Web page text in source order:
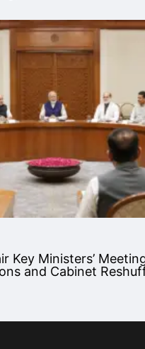
Key Ministers’
and Cabinet